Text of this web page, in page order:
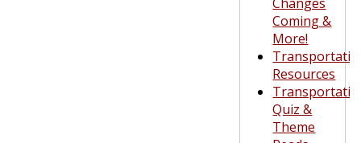
Coming &
More!
Resources
Quiz &
Theme